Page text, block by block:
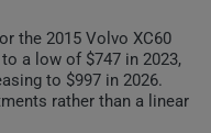
the 2015 Volvo XC60
a low of $747 in 2023,
to $997 in 2026.
rather than a linear